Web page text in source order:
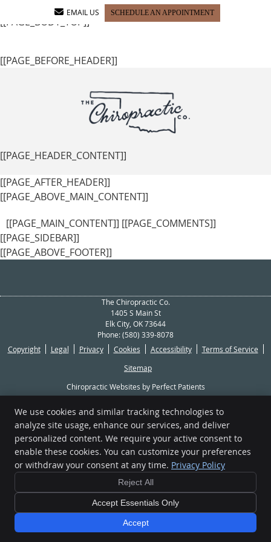
[[PAGE_SEO_DATA]] [[PAGE_CUSTOM_HEAD_CONTENT]]
[[PAGE_BODY_TOP]]
EMAIL US SCHEDULE AN APPOINTMENT
[[PAGE_BEFORE_HEADER]]
[[PAGE_HEADER_CONTENT]]
[[PAGE_AFTER_HEADER]]
[[PAGE_ABOVE_MAIN_CONTENT]]
[[PAGE_MAIN_CONTENT]] [[PAGE_COMMENTS]]
[[PAGE_SIDEBAR]]
[[PAGE_ABOVE_FOOTER]]
The Chiropractic Co.
1405 S Main St
Elk City, OK73644
Phone:(580) 339-8078
Copyright
Legal Privacy Cookies Accessibility
Terms of Service
Sitemap
Chiropractic Websites by Perfect Patients
We use cookies and similar tracking technologies to
analyze site usage, enhance our services, and deliver
personalized content. We require your active consent to
enable these cookies. You can customize your preferences
or withdraw your consent at any time. Privacy Policy
Reject All
Accept Essentials Only
Accept
[[PAGE_CREDITS]]